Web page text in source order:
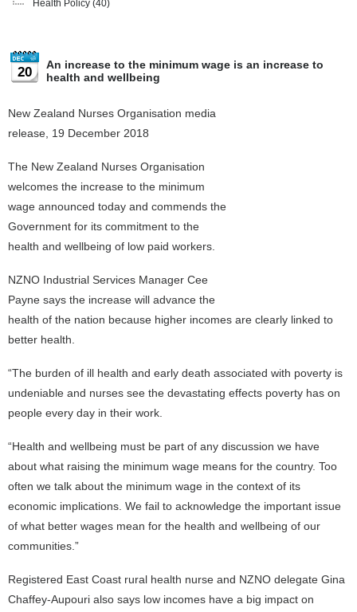
Health Policy (40)
20
An increase to the minimum wage is an increase to
health and wellbeing
New Zealand Nurses Organisation media
release, 19 December 2018
The New Zealand Nurses Organisation
welcomes the increase to the minimum
wage announced today and commends the
Government for its commitment to the
health and wellbeing of low paid workers.
NZNO Industrial Services Manager Cee
Payne says the increase will advance the
health of the nation because higher incomes are clearly linked to
better health.
“The burden of ill health and early death associated with poverty is
undeniable and nurses see the devastating effects poverty has on
people every day in their work.
“Health and wellbeing must be part of any discussion we have
about what raising the minimum wage means for the country. Too
often we talk about the minimum wage in the context of its
economic implications. We fail to acknowledge the important issue
of what better wages mean for the health and wellbeing of our
communities.”
Registered East Coast rural health nurse and NZNO delegate Gina
Chaffey-Aupouri also says low incomes have a big impact on